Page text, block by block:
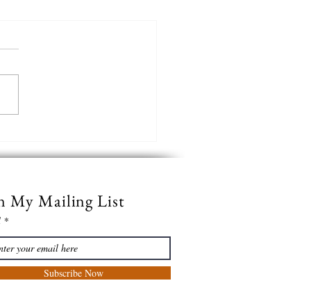
My Mailing List
Subscribe Now